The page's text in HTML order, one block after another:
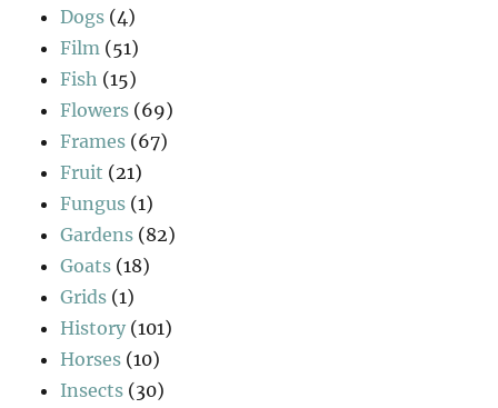
Dogs (4)
Film (51)
Fish (15)
Flowers (69)
Frames (67)
Fruit (21)
Fungus (1)
Gardens (82)
Goats (18)
Grids (1)
History (101)
Horses (10)
Insects (30)